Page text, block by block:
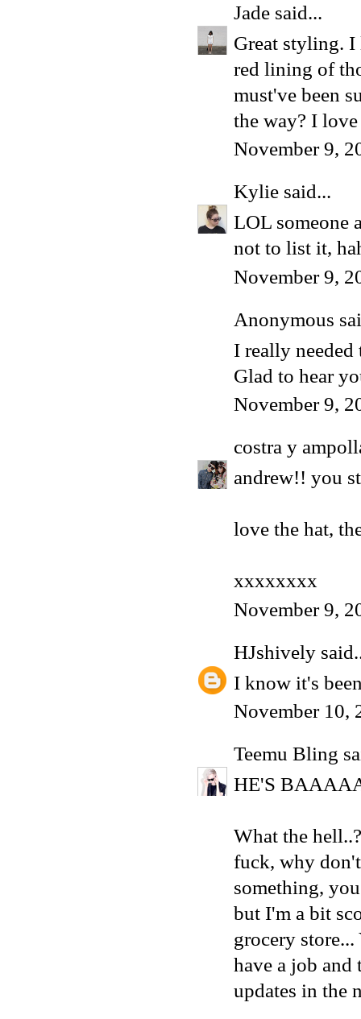
Jade said...
Great styling. I
red lining of
must've been
the way? I
November 9,
Kylie said...
LOL someone
not to list it,
November 9,
Anonymous
I really
Glad to hear
November 9,
costra y
andrew!! you
love the hat,
xxxxxxxx
November 9,
HJshively
I know it's
November 10,
Teemu Bling
HE'S
What the
fuck, why
something,
but I'm a bit
grocery
have a job
updates in the